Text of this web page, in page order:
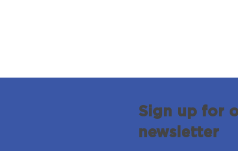
Sign up for
newsletter